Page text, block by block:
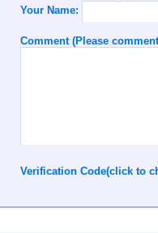
Your Name:
Comment (Please
Verification Code(click to